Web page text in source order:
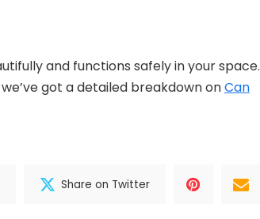
and functions safely in your space.
got a detailed breakdown onCan
Share on Twitter